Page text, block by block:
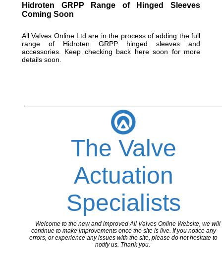
Hidroten GRPP Range of Hinged Sleeves
Coming Soon
All Valves Online Ltd are in the process of adding the full
range of Hidroten GRPP hinged sleeves and
accessories. Keep checking back here soon for more
details soon.
The Valve
Actuation
Specialists
Welcome to the new and improved All Valves Online Website, we will
continue to make improvements once the site is live. If you notice any
errors, or experience any issues with the site, please do not hesitate to
notify us. Thank you.